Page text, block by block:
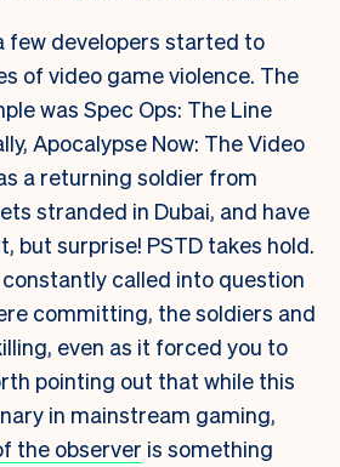
few developers started to
of video game violence. The
was Spec Ops: The Line
Apocalypse Now: The Video
a returning soldier from
stranded in Dubai, and have
but surprise! PSTD takes hold.
called into question
committing, the soldiers and
even as it forced you to
pointing out that while this
in mainstream gaming,
the observer is something